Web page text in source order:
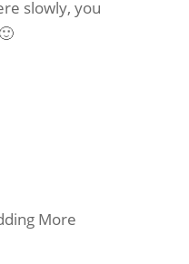
slowly, you
More